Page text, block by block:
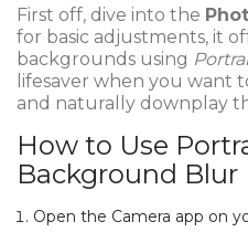
First off, dive into the
for basic adjustments, it
backgrounds using
lifesaver when you want
and naturally downplay
How to Use
Background Blur
Open the Camera app on